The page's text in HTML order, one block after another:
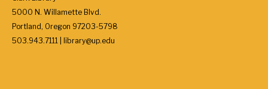
5000 N. Willamette Blvd.
Portland, Oregon 97203-5798
503.943.7111 | library@up.edu